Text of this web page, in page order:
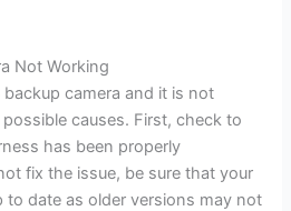
Not Working
camera and it is not
causes. First, check to
has been properly
fix the issue, be sure that your
to date as older versions may not